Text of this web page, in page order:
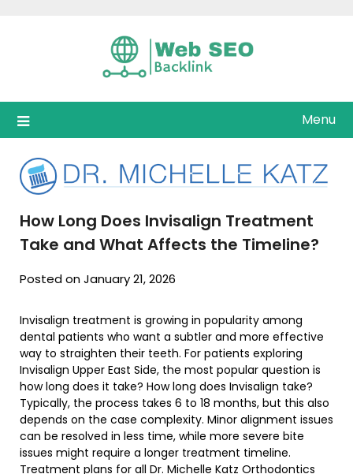
Menu
How Long Does Invisalign Treatment
Take and What Affects the Timeline?
Posted on January 21, 2026
Invisalign treatment is growing in popularity among
dental patients who want a subtler and more effective
way to straighten their teeth. For patients exploring
Invisalign Upper East Side, the most popular question is
how long does it take? How long does Invisalign take?
Typically, the process takes 6 to 18 months, but this also
depends on the case complexity. Minor alignment issues
can be resolved in less time, while more severe bite
issues might require a longer treatment timeline.
Treatment plans for all Dr. Michelle Katz Orthodontics